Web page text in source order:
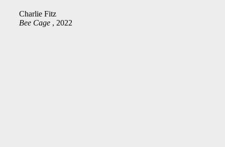
Charlie Fitz
Bee Cage , 2022